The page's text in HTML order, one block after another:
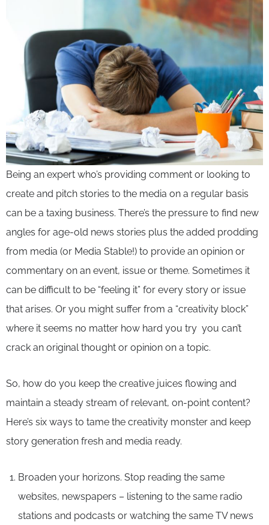
Being an expert who’s providing comment or looking to
create and pitch stories to the media on a regular basis
can be a taxing business. There’s the pressure to find new
angles for age-old news stories plus the added prodding
from media (or Media Stable!) to provide an opinion or
commentary on an event, issue or theme. Sometimes it
can be difficult to be “feeling it” for every story or issue
that arises. Or you might suffer from a “creativity block”
where it seems no matter how hard you try you can’t
crack an original thought or opinion on a topic.
So, how do you keep the creative juices flowing and
maintain a steady stream of relevant, on-point content?
Here’s six ways to tame the creativity monster and keep
story generation fresh and media ready.
Broaden your horizons. Stop reading the same
websites, newspapers – listening to the same radio
stations and podcasts or watching the same TV news